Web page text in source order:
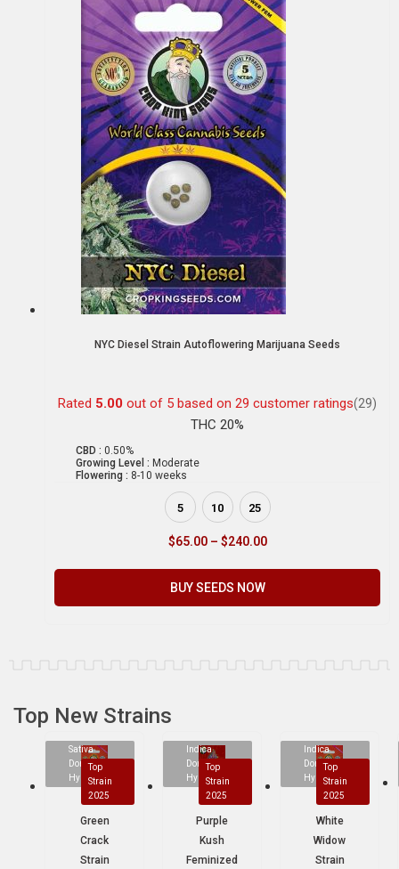
NYC Diesel Strain Autoflowering Marijuana Seeds
Rated 5.00 out of 5 based on 29 customer ratings(29)
THC 20%
CBD : 0.50%
Growing Level : Moderate
Flowering : 8-10 weeks
5 10 25
$65.00 – $240.00
BUY SEEDS NOW
Top New Strains
Sativa
Dominant
Hybrid
Top
Strain
2025
Green
Crack
Strain
Indica
Dominant
Hybrid
Top
Strain
2025
Purple
Kush
Feminized
Indica
Dominant
Hybrid
Top
Strain
2025
White
Widow
Strain